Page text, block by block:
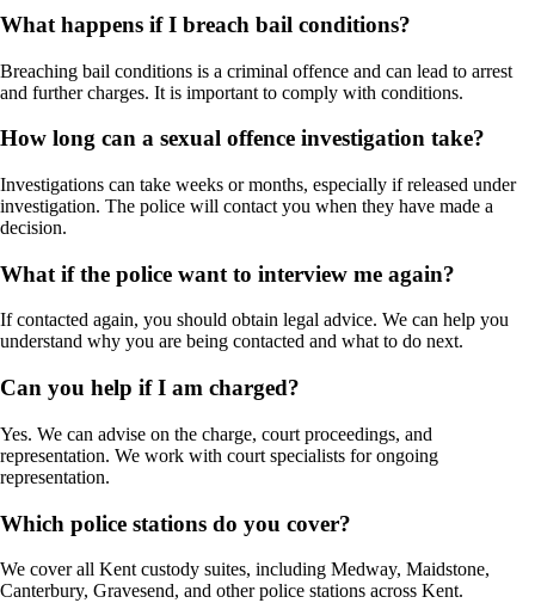
What happens if I breach bail conditions?
Breaching bail conditions is a criminal offence and can lead to arrest
and further charges. It is important to comply with conditions.
How long can a sexual offence investigation take?
Investigations can take weeks or months, especially if released under
investigation. The police will contact you when they have made a
decision.
What if the police want to interview me again?
If contacted again, you should obtain legal advice. We can help you
understand why you are being contacted and what to do next.
Can you help if I am charged?
Yes. We can advise on the charge, court proceedings, and
representation. We work with court specialists for ongoing
representation.
Which police stations do you cover?
We cover all Kent custody suites, including Medway, Maidstone,
Canterbury, Gravesend, and other police stations across Kent.